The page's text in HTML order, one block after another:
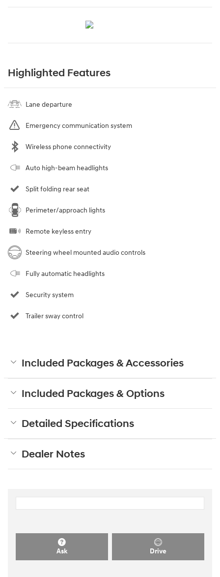
Highlighted Features
Lane departure
Emergency communication system
Wireless phone connectivity
Auto high-beam headlights
Split folding rear seat
Perimeter/approach lights
Remote keyless entry
Steering wheel mounted audio controls
Fully automatic headlights
Security system
Trailer sway control
Included Packages & Accessories
Included Packages & Options
Detailed Specifications
Dealer Notes
Ask Drive